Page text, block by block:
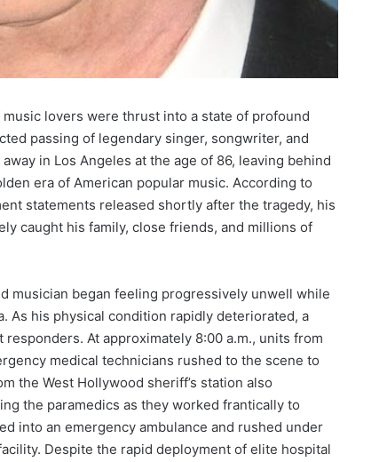
lovers were thrust into a state of profound
passing of legendary singer, songwriter, and
in Los Angeles at the age of 86, leaving behind
era of American popular music. According to
statements released shortly after the tragedy, his
caught his family, close friends, and millions of
musician began feeling progressively unwell while
As his physical condition rapidly deteriorated, a
At approximately 8:00 a.m., units from
medical technicians rushed to the scene to
the West Hollywood sheriff’s station also
the paramedics as they worked frantically to
into an emergency ambulance and rushed under
Despite the rapid deployment of elite hospital